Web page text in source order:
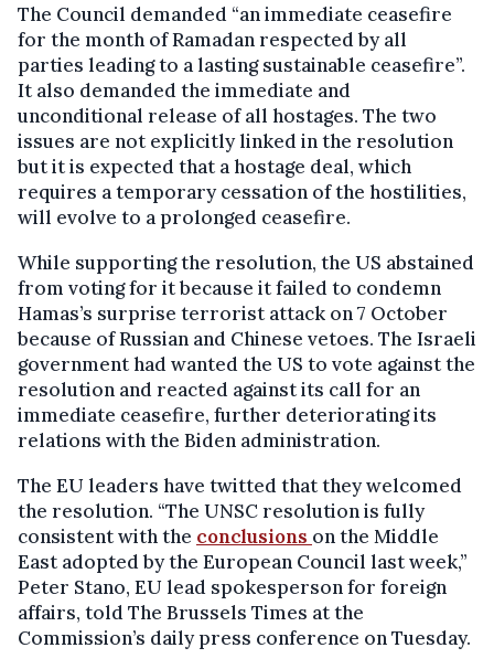
The Council demanded “an immediate ceasefire
for the month of Ramadan respected by all
parties leading to a lasting sustainable ceasefire”.
It also demanded the immediate and
unconditional release of all hostages. The two
issues are not explicitly linked in the resolution
but it is expected that a hostage deal, which
requires a temporary cessation of the hostilities,
will evolve to a prolonged ceasefire.
While supporting the resolution, the US abstained
from voting for it because it failed to condemn
Hamas’s surprise terrorist attack on 7 October
because of Russian and Chinese vetoes. The Israeli
government had wanted the US to vote against the
resolution and reacted against its call for an
immediate ceasefire, further deteriorating its
relations with the Biden administration.
The EU leaders have twitted that they welcomed
the resolution. “The UNSC resolution is fully
consistent with the conclusions on the Middle
East adopted by the European Council last week,”
Peter Stano, EU lead spokesperson for foreign
affairs, told The Brussels Times at the
Commission’s daily press conference on Tuesday.